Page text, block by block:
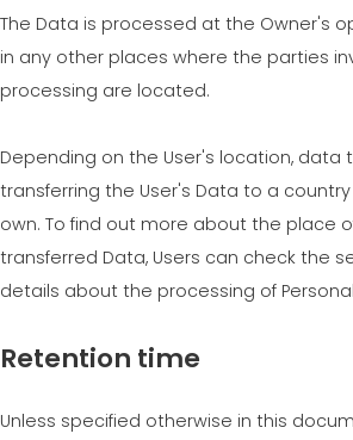
The Data is processed at the Owner's
in any other places where the parties
processing are located.
Depending on the User's location, data
transferring the User's Data to a
own. To find out more about the place
transferred Data, Users can check the
details about the processing of
Retention time
Unless specified otherwise in this